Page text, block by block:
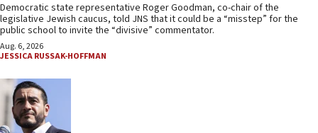
Democratic state representative Roger Goodman, co-chair of the
legislative Jewish caucus, told JNS that it could be a “misstep” for the
public school to invite the “divisive” commentator.
Aug. 6, 2026
JESSICA RUSSAK-HOFFMAN